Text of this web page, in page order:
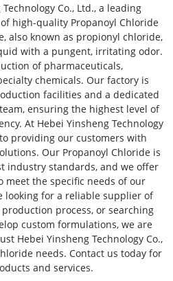
Co., Ltd., a leading
high-quality Propanoyl Chloride
also known as propionyl chloride,
with a pungent, irritating odor.
of pharmaceuticals,
chemicals. Our factory is
facilities and a dedicated
ensuring the highest level of
At Hebei Yinsheng Technology
providing our customers with
Our Propanoyl Chloride is
industry standards, and we offer
meet the specific needs of our
looking for a reliable supplier of
process, or searching
custom formulations, we are
Hebei Yinsheng Technology Co.,
needs. Contact us today for
and services.